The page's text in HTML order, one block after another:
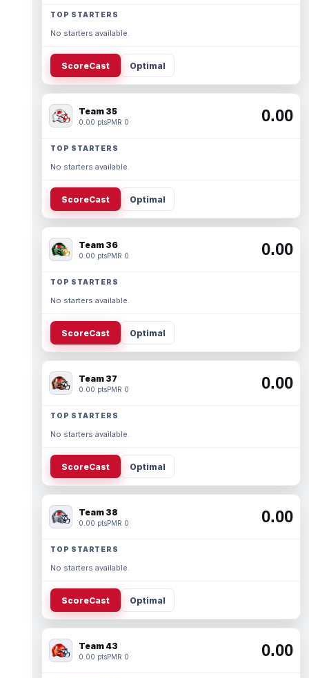
TOP STARTERS
No starters available.
ScoreCast Optimal
Team 35
0.00 ptsPMR 0 0.00
TOP STARTERS
No starters available.
ScoreCast Optimal
Team 36
0.00 ptsPMR 0 0.00
TOP STARTERS
No starters available.
ScoreCast Optimal
Team 37
0.00 ptsPMR 0 0.00
TOP STARTERS
No starters available.
ScoreCast Optimal
Team 38
0.00 ptsPMR 0 0.00
TOP STARTERS
No starters available.
ScoreCast Optimal
Team 43
0.00 ptsPMR 0 0.00